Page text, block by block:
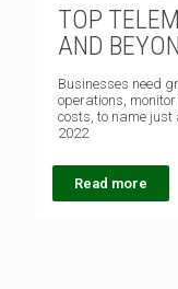
TOP
AND
Businesses need
operations,
costs, to name just
2022
Read more